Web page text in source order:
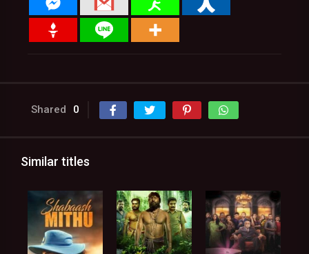
Shared 0
Similar titles